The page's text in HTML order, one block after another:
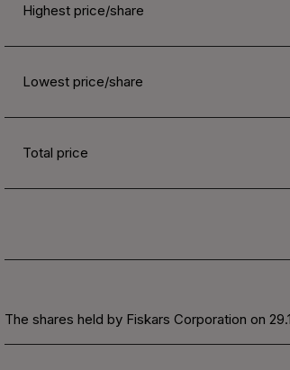
Highest price/share
Lowest price/share
Total price
The shares held by Fiskars Corporation on